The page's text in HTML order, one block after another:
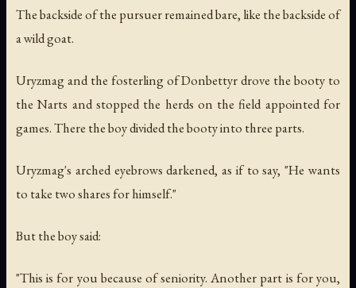
The backside of the pursuer remained bare, like the backside of
a wild goat.
Uryzmag and the fosterling of Donbettyr drove the booty to
the Narts and stopped the herds on the field appointed for
games. There the boy divided the booty into three parts.
Uryzmag's arched eyebrows darkened, as if to say, "He wants
to take two shares for himself."
But the boy said:
"This is for you because of seniority. Another part is for you,